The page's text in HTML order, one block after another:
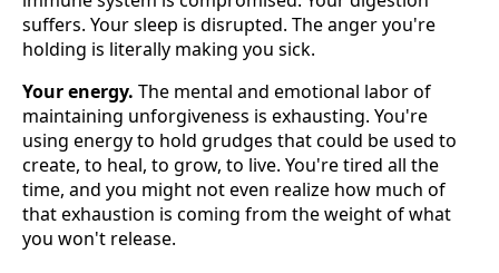
suffers. Your sleep is disrupted. The anger you're
holding is literally making you sick.
Your energy. The mental and emotional labor of
maintaining unforgiveness is exhausting. You're
using energy to hold grudges that could be used to
create, to heal, to grow, to live. You're tired all the
time, and you might not even realize how much of
that exhaustion is coming from the weight of what
you won't release.